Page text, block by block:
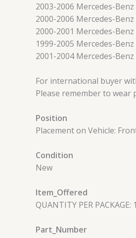
2003-2006 Mercedes-
2000-2006 Mercedes-
2000-2001 Mercedes-
1999-2005 Mercedes-
2001-2004 Mercedes-
For international buyer
Please remember to
Position
Placement on Vehicle:
Condition
New
Item_Offered
QUANTITY PER PACKAGE: 1
Part_Number